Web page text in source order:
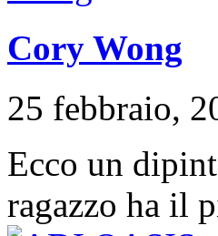
Cory Wong
25 febbraio,
Ecco un
ragazzo ha il